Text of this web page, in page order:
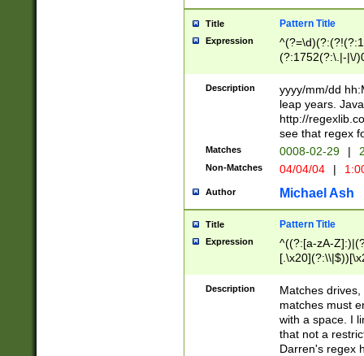
Title Pattern Title
Expression
(?:1752(?:\.|-|\/
(\d{4})([-\/
Description
yyyy/mm/dd
leap years.
http://
see that regex
Matches 0008-02-29 |
Non-Matches 04/04/04 |
Author Michael Ash
Title Pattern Title
Expression
^((?:[a-zA-
.]$)[\x20-
{2,15}))?$
Description
Matches
matches must
with a space. I
that not a
Darren's regex